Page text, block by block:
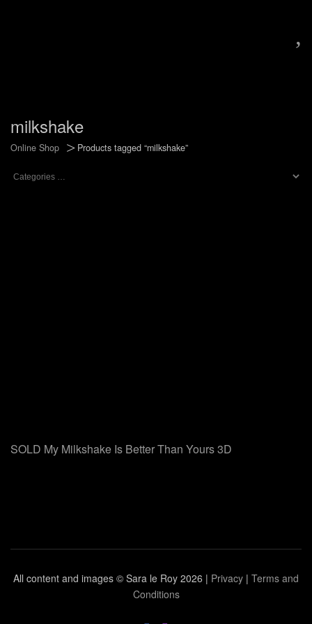
,
milkshake
Online Shop > Products tagged “milkshake”
SOLD My Milkshake Is Better Than Yours 3D
All content and images © Sara le Roy 2026 | Privacy | Terms and
Conditions